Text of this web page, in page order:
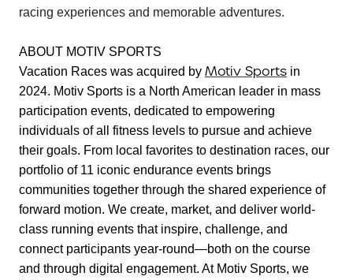
racing experiences and memorable adventures.
ABOUT MOTIV SPORTS
Vacation Races was acquired by Motiv Sports in
2024. Motiv Sports is a North American leader in mass
participation events, dedicated to empowering
individuals of all fitness levels to pursue and achieve
their goals. From local favorites to destination races, our
portfolio of 11 iconic endurance events brings
communities together through the shared experience of
forward motion. We create, market, and deliver world-
class running events that inspire, challenge, and
connect participants year-round—both on the course
and through digital engagement. At Motiv Sports, we